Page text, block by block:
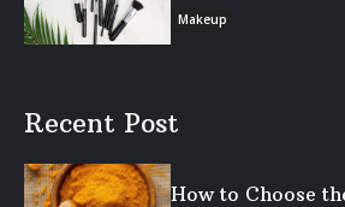
Makeup
Recent Post
How to Choose